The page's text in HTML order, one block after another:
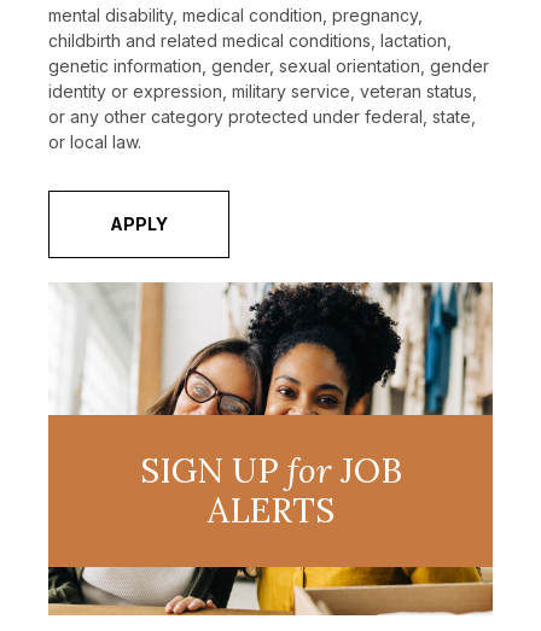
mental disability, medical condition, pregnancy,
childbirth and related medical conditions, lactation,
genetic information, gender, sexual orientation, gender
identity or expression, military service, veteran status,
or any other category protected under federal, state,
or local law.
APPLY
SIGN UP forJOB
ALERTS